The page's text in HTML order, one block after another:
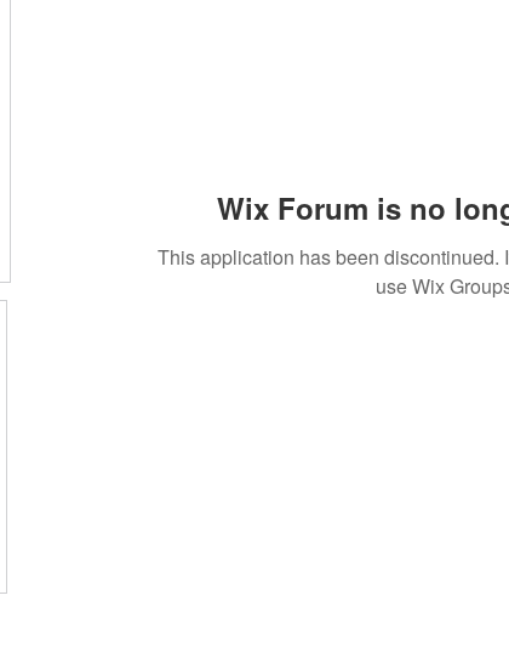
Wix Forum is no
This application has been discontinued.
use Wix